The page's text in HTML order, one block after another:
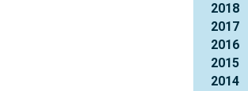
2018
2017
2016
2015
2014